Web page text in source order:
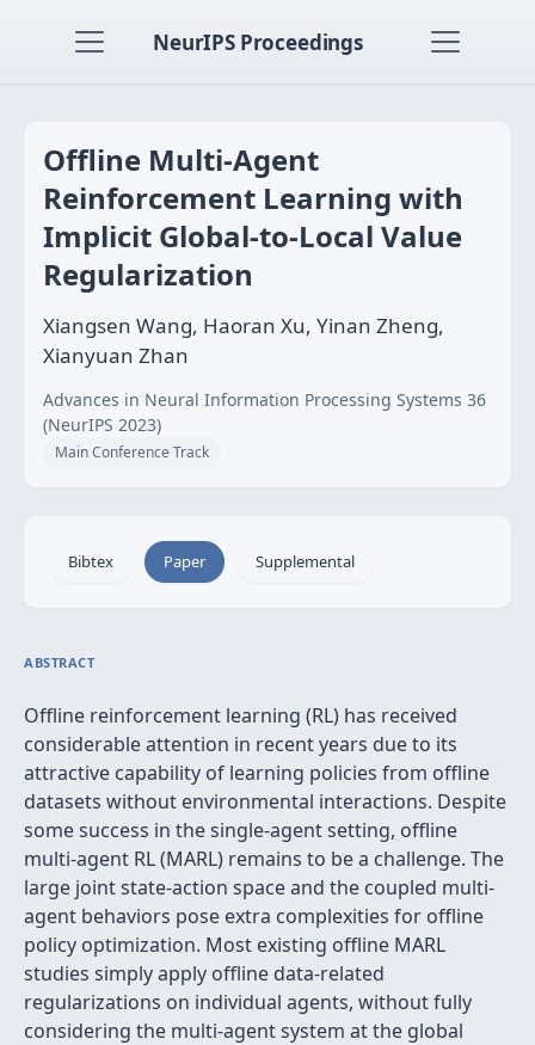
NeurIPS Proceedings
Offline Multi-Agent
Reinforcement Learning with
Implicit Global-to-Local Value
Regularization
Xiangsen Wang, Haoran Xu, Yinan Zheng,
Xianyuan Zhan
Advances in Neural Information Processing Systems 36
(NeurIPS 2023)
Main Conference Track
Bibtex Paper Supplemental
ABSTRACT
Offline reinforcement learning (RL) has received
considerable attention in recent years due to its
attractive capability of learning policies from offline
datasets without environmental interactions. Despite
some success in the single-agent setting, offline
multi-agent RL (MARL) remains to be a challenge. The
large joint state-action space and the coupled multi-
agent behaviors pose extra complexities for offline
policy optimization. Most existing offline MARL
studies simply apply offline data-related
regularizations on individual agents, without fully
considering the multi-agent system at the global